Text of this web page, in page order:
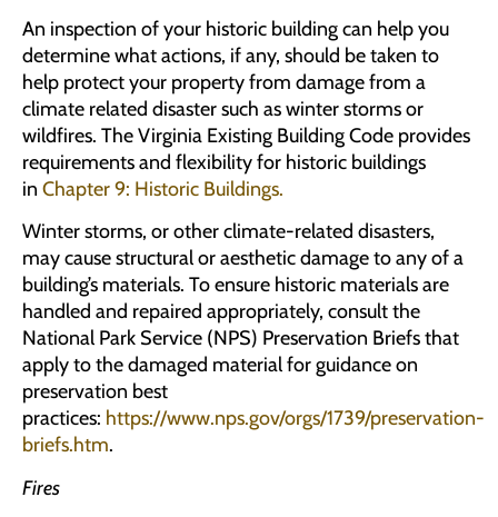
An inspection of your historic building can help you
determine what actions, if any, should be taken to
help protect your property from damage from a
climate related disaster such as winter storms or
wildfires. The Virginia Existing Building Code provides
requirements and flexibility for historic buildings
in Chapter 9: Historic Buildings.
Winter storms, or other climate-related disasters,
may cause structural or aesthetic damage to any of a
building’s materials. To ensure historic materials are
handled and repaired appropriately, consult the
National Park Service (NPS) Preservation Briefs that
apply to the damaged material for guidance on
preservation best
practices: https://www.nps.gov/orgs/1739/preservation-
briefs.htm.
Fires